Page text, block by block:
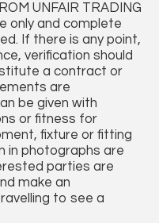
UNFAIR TRADING
only and complete
If there is any point,
verification should
a contract or
are
be given with
or fitness for
fixture or fitting
in photographs are
parties are
make an
to see a